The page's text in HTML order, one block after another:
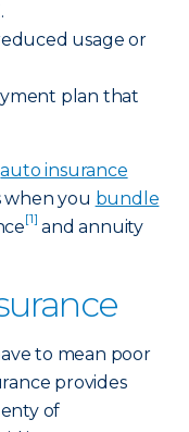
usage or
plan that
auto insurance
when you bundle
[1] and annuity
to mean poor
provides
of